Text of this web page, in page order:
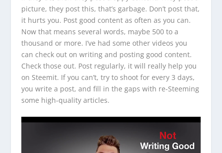
picture, they post this, that’s garbage. Don’t post that,
it hurts you. Post good content as often as you can.
Now that means several words, maybe 500 to a
thousand or more. I’ve had some other videos you
can check out on writing and posting good content.
Check those out. Post regularly, it will really help you
on Steemit. If you can’t, try to shoot for every 3 days,
you write a post, and fill in the gaps with re-Steeming
some high-quality articles.